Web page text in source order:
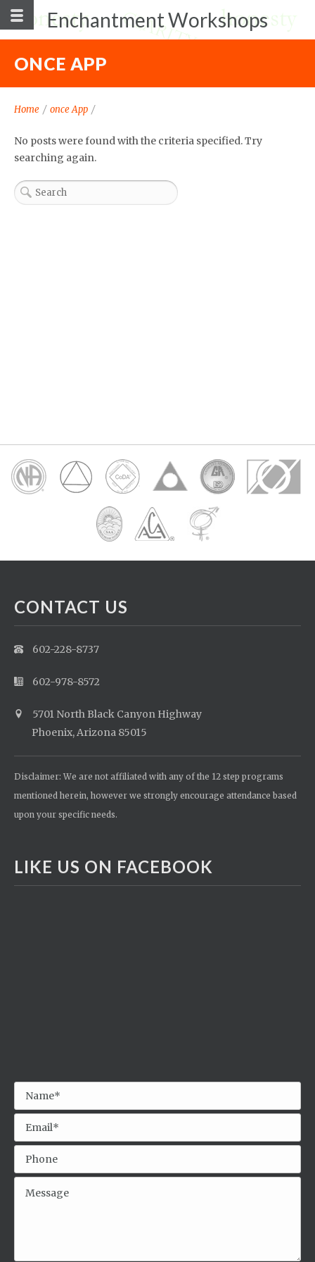
Enchantment Workshops
ONCE APP
Home / once App /
No posts were found with the criteria specified. Try
searching again.
CONTACT US
602-228-8737
602-978-8572
5701 North Black Canyon Highway
Phoenix, Arizona 85015
Disclaimer: We are not affiliated with any of the 12 step programs
mentioned herein, however we strongly encourage attendance based
upon your specific needs.
LIKE US ON FACEBOOK